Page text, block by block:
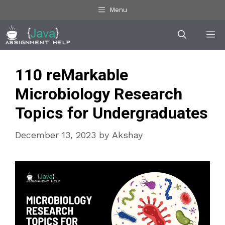
content
Menu
110 reMarkable
Microbiology Research
Topics for Undergraduates
December 13, 2023 by Akshay